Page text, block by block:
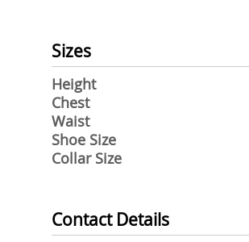
Sizes
Height
Chest
Waist
Shoe Size
Collar Size
Contact Details